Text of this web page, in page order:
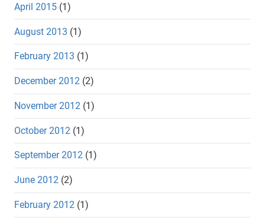
April 2015 (1)
August 2013 (1)
February 2013 (1)
December 2012 (2)
November 2012 (1)
October 2012 (1)
September 2012 (1)
June 2012 (2)
February 2012 (1)